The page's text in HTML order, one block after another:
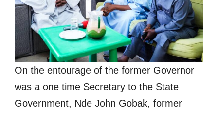
On the entourage of the former Governor
was a one time Secretary to the State
Government, Nde John Gobak, former